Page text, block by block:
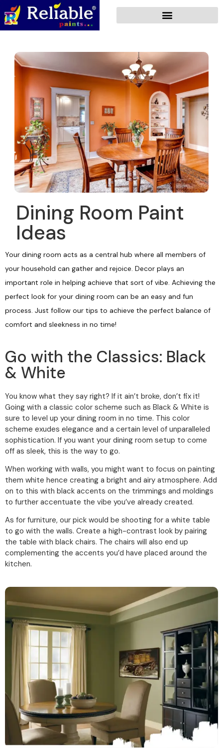
Dining Room Paint
Ideas
Your dining room acts as a central hub where all members of
your household can gather and rejoice. Decor plays an
important role in helping achieve that sort of vibe. Achieving the
perfect look for your dining room can be an easy and fun
process. Just follow our tips to achieve the perfect balance of
comfort and sleekness in no time!
Go with the Classics: Black
& White
You know what they say right? If it ain’t broke, don’t fix it!
Going with a classic color scheme such as Black & White is
sure to level up your dining room in no time. This color
scheme exudes elegance and a certain level of unparalleled
sophistication. If you want your dining room setup to come
off as sleek, this is the way to go.
When working with walls, you might want to focus on painting
them white hence creating a bright and airy atmosphere. Add
on to this with black accents on the trimmings and moldings
to further accentuate the vibe you’ve already created.
As for furniture, our pick would be shooting for a white table
to go with the walls. Create a high-contrast look by pairing
the table with black chairs. The chairs will also end up
complementing the accents you’d have placed around the
kitchen.